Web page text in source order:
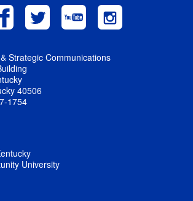
Strategic Communications
40506
1754
University